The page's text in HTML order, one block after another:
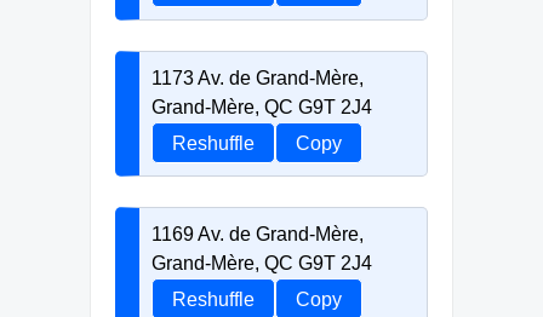
1173 Av. de Grand-Mère,
Grand-Mère, QC G9T 2J4
Reshuffle
Copy
1169 Av. de Grand-Mère,
Grand-Mère, QC G9T 2J4
Reshuffle
Copy